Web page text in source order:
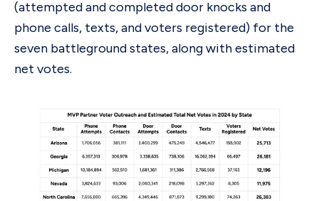
(attempted and completed door knocks and
phone calls, texts, and voters registered) for the
seven battleground states, along with estimated
net votes.